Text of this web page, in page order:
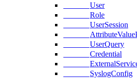
User
Role
UserSession
UserQuery
Credential
SyslogConfig